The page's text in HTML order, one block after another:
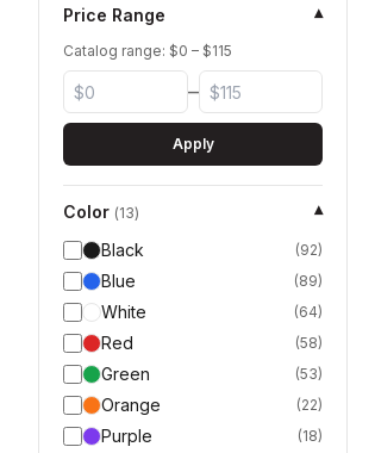
Price Range ▾
Catalog range: $0 – $115
–
Apply
Color (13)
▾
Black
(92)
Blue (89)
White (64)
Red (58)
Green (53)
Orange (22)
Purple (18)